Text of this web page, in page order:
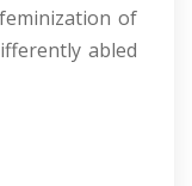
of
abled